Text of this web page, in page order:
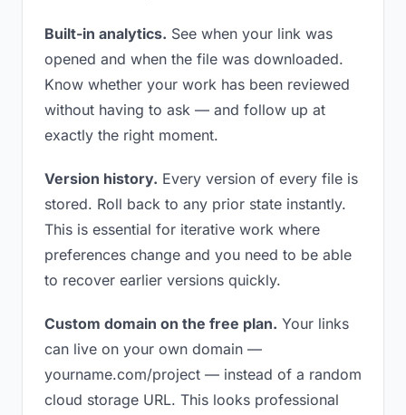
Built-in analytics. See when your link was
opened and when the file was downloaded.
Know whether your work has been reviewed
without having to ask — and follow up at
exactly the right moment.
Version history. Every version of every file is
stored. Roll back to any prior state instantly.
This is essential for iterative work where
preferences change and you need to be able
to recover earlier versions quickly.
Custom domain on the free plan. Your links
can live on your own domain —
yourname.com/project — instead of a random
cloud storage URL. This looks professional